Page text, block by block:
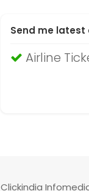
Send me
Airline
Clickindia